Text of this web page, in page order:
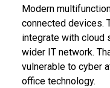
Modern
connected devices.
integrate with cloud
wider IT network.
vulnerable to cyber
office technology.